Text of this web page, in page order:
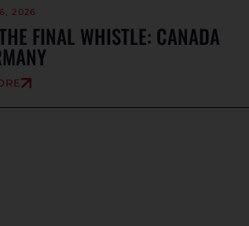
2026
FINAL WHISTLE: CANADA